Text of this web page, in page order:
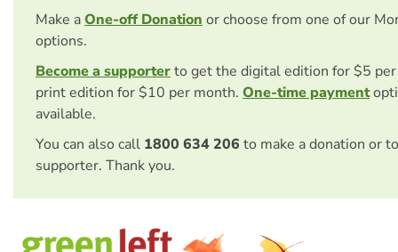
Make aOne-off Donation or choose from one of our
options.
Become a supporterto get the digital edition for $5
print edition for $10 per month. One-time payment
available.
You can also call 1800 634 206 to make a donation or
supporter. Thank you.